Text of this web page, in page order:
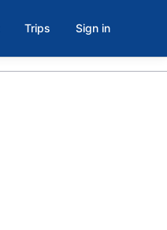
Trips Sign in